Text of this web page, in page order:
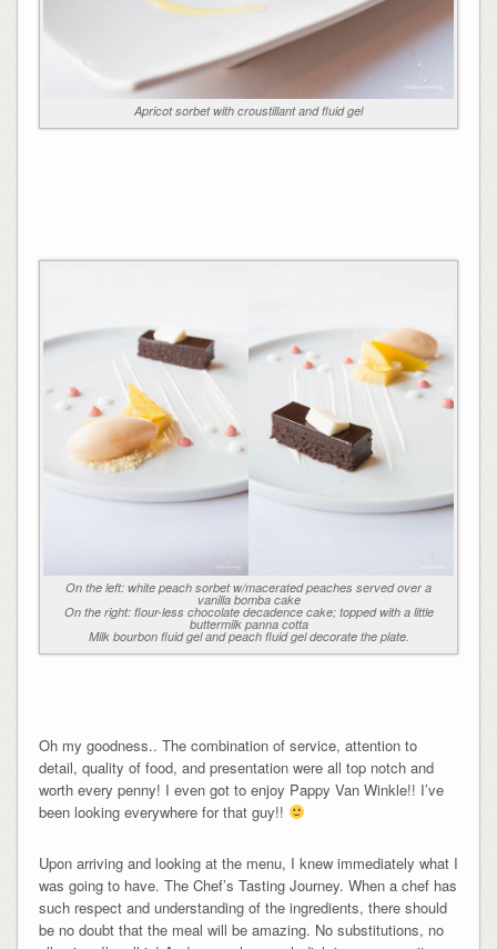
Apricot sorbet with croustillant and fluid gel
On the left: white peach sorbet w/macerated peaches served over a
vanilla bomba cake
On the right: flour-less chocolate decadence cake; topped with a little
buttermilk panna cotta
Milk bourbon fluid gel and peach fluid gel decorate the plate.
Oh my goodness.. The combination of service, attention to
detail, quality of food, and presentation were all top notch and
worth every penny! I even got to enjoy Pappy Van Winkle!! I’ve
been looking everywhere for that guy!!
Upon arriving and looking at the menu, I knew immediately what I
was going to have. The Chef’s Tasting Journey. When a chef has
such respect and understanding of the ingredients, there should
be no doubt that the meal will be amazing. No substitutions, no